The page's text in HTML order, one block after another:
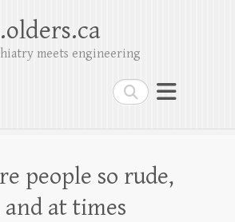
Search
meets engineering
people so rude,
at times